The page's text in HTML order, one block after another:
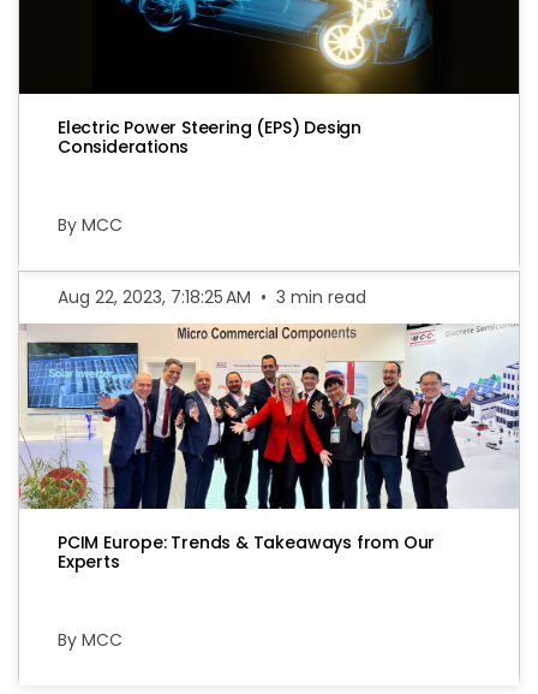
Electric Power Steering (EPS) Design
Considerations
By MCC
Aug 22, 2023, 7:18:25 AM • 3 min read
PCIM Europe: Trends & Takeaways from Our
Experts
By MCC